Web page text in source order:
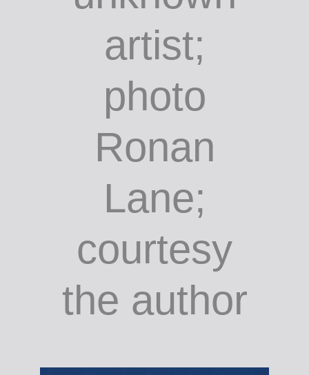
t at the
entrance to
Cork
Airport,
unknown
artist;